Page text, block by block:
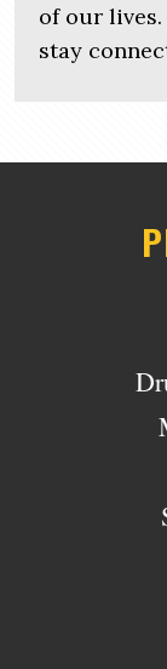
of our
stay